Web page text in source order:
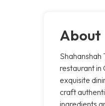
About
Shahanshah
restaurant in
exquisite
craft
ingredients